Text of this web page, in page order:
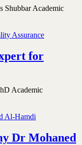
Shubbar Academic
for
Academic
Dr Mohaned